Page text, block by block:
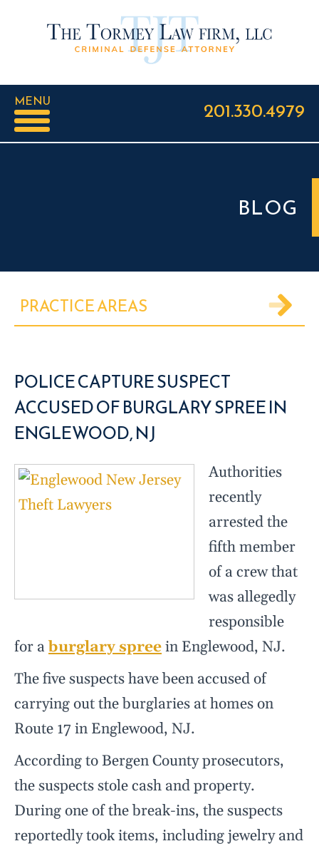
MENU 201.330.4979
BLOG
PRACTICE AREAS
POLICE CAPTURE SUSPECT
ACCUSED OF BURGLARY SPREE IN
ENGLEWOOD, NJ
Authorities
recently
arrested the
fifth member
of a crew that
was allegedly
responsible
for a burglary spreein Englewood, NJ.
The five suspects have been accused of
carrying out the burglaries at homes on
Route 17 in Englewood, NJ.
According to Bergen County prosecutors,
the suspects stole cash and property.
During one of the break-ins, the suspects
reportedly took items, including jewelry and